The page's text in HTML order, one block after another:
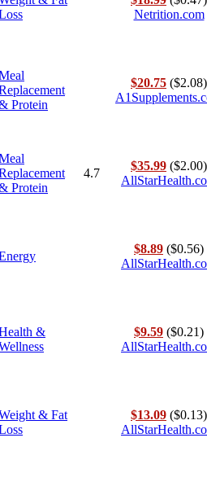
Netrition.com
Protein
$20.75 ($2.08)
Protein
4.7
$35.99 ($2.00)
$8.89 ($0.56)
&
$9.59 ($0.21)
& Fat
$13.09 ($0.13)